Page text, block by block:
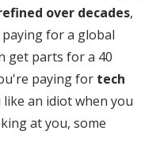
over decades,
for a global
get parts for a 40
paying for tech
an idiot when you
at you, some